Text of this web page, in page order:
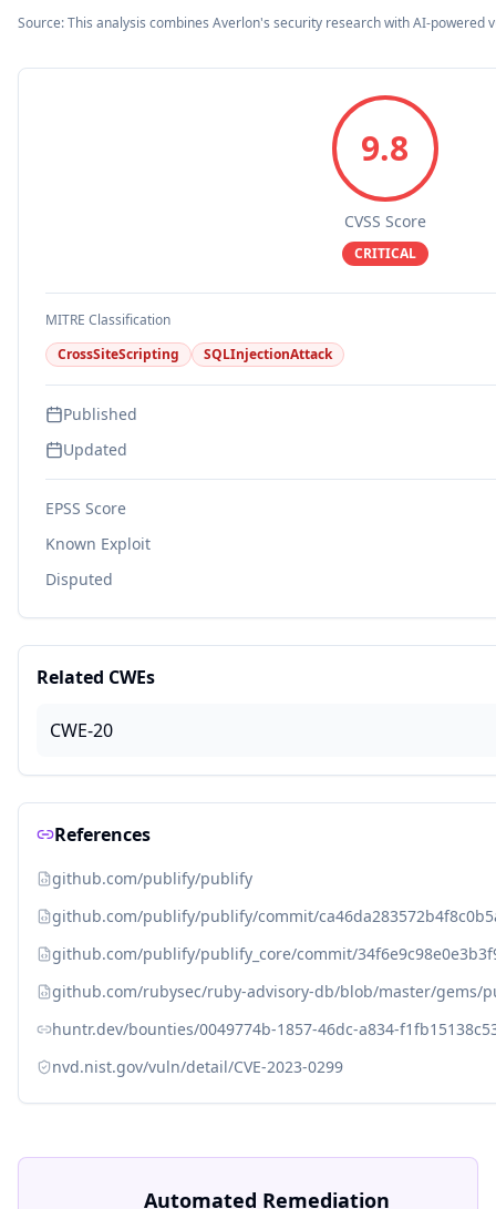
Source: This analysis combines Averlon's security research with AI-powered
9.8
CVSS Score
CRITICAL
MITRE Classification
CrossSiteScripting
SQLInjectionAttack
Published
Updated
EPSS Score
Known Exploit
Disputed
Related CWEs
CWE-20
References
github.com/publify/publify
github.com/publify/publify/commit/
github.com/publify/publify_core/commit/
github.com/rubysec/ruby-advisory-db/blob/master/gems/
huntr.dev/bounties/0049774b-1857-46dc-a834-
nvd.nist.gov/vuln/detail/CVE-2023-0299
Automated Remediation